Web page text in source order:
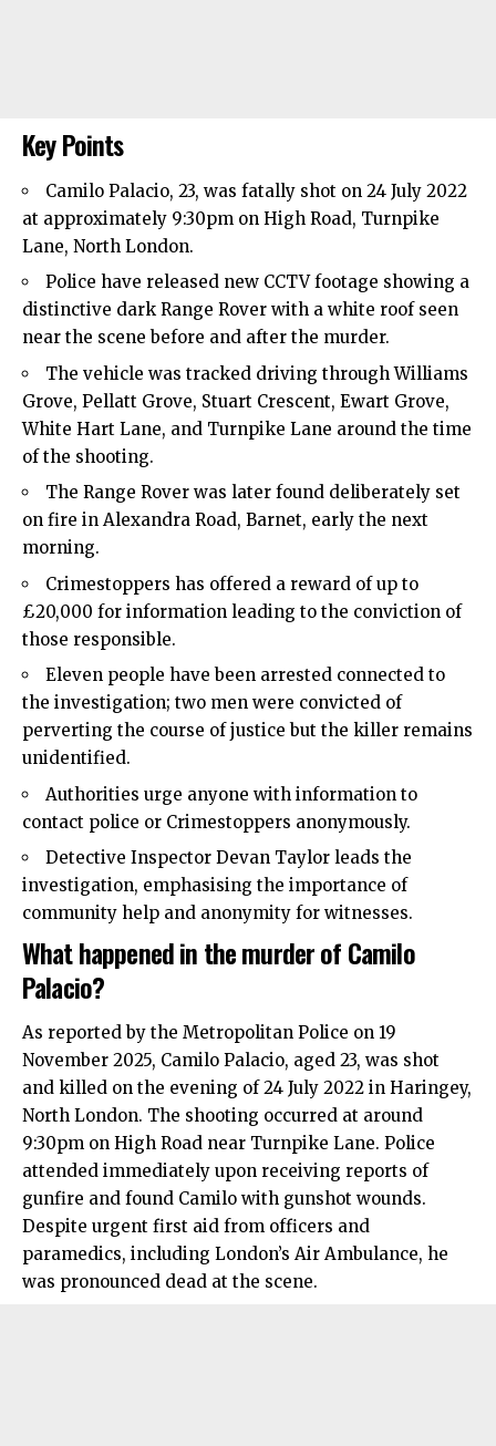
Key Points
Camilo Palacio, 23, was fatally shot on 24 July 2022
at approximately 9:30pm on High Road, Turnpike
Lane, North London.
Police have released new CCTV footage showing a
distinctive dark Range Rover with a white roof seen
near the scene before and after the murder.
The vehicle was tracked driving through Williams
Grove, Pellatt Grove, Stuart Crescent, Ewart Grove,
White Hart Lane, and Turnpike Lane around the time
of the shooting.
The Range Rover was later found deliberately set
on fire in Alexandra Road, Barnet, early the next
morning.
Crimestoppers has offered a reward of up to
£20,000 for information leading to the conviction of
those responsible.
Eleven people have been arrested connected to
the investigation; two men were convicted of
perverting the course of justice but the killer remains
unidentified.
Authorities urge anyone with information to
contact police or Crimestoppers anonymously.
Detective Inspector Devan Taylor leads the
investigation, emphasising the importance of
community help and anonymity for witnesses.
What happened in the murder of Camilo
Palacio?
As reported by the Metropolitan Police on 19
November 2025, Camilo Palacio, aged 23, was shot
and killed on the evening of 24 July 2022 in Haringey,
North London. The shooting occurred at around
9:30pm on High Road near Turnpike Lane. Police
attended immediately upon receiving reports of
gunfire and found Camilo with gunshot wounds.
Despite urgent first aid from officers and
paramedics, including London’s Air Ambulance, he
was pronounced dead at the scene.